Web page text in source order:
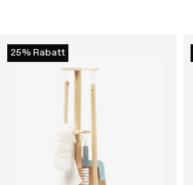
25% Rabatt